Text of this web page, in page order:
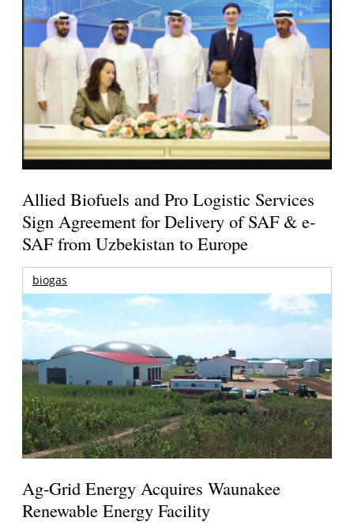
Allied Biofuels and Pro Logistic Services
Sign Agreement for Delivery of SAF & e-
SAF from Uzbekistan to Europe
biogas
Ag-Grid Energy Acquires Waunakee
Renewable Energy Facility